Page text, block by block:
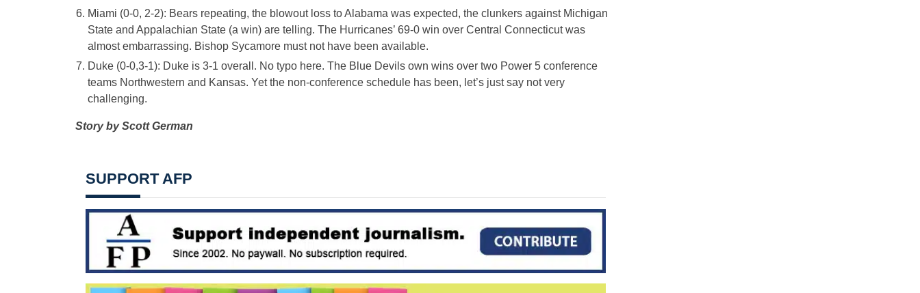
Miami (0-0, 2-2): Bears repeating, the blowout loss to Alabama was expected, the clunkers against Michigan
State and Appalachian State (a win) are telling. The Hurricanes’ 69-0 win over Central Connecticut was
almost embarrassing. Bishop Sycamore must not have been available.
Duke (0-0,3-1): Duke is 3-1 overall. No typo here. The Blue Devils own wins over two Power 5 conference
teams Northwestern and Kansas. Yet the non-conference schedule has been, let’s just say not very
challenging.
Story by Scott German
SUPPORT AFP